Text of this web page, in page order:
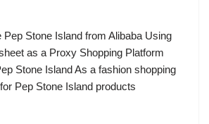
Pep Stone Island from Alibaba Using
as a Proxy Shopping Platform
Stone Island As a fashion shopping
Pep Stone Island products